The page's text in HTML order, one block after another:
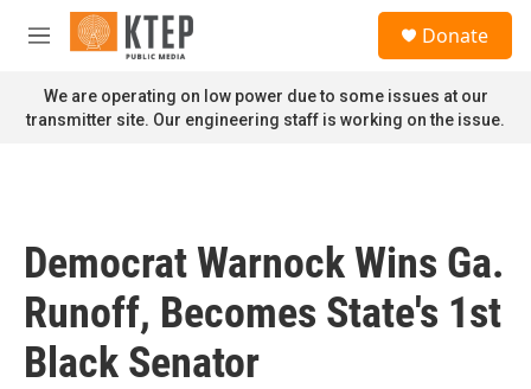
Skip to main content
M
n
u
Donate
We are operating on low power due to some issues at our
transmitter site. Our engineering staff is working on the issue.
Democrat Warnock Wins Ga.
Runoff, Becomes State's 1st
Black Senator